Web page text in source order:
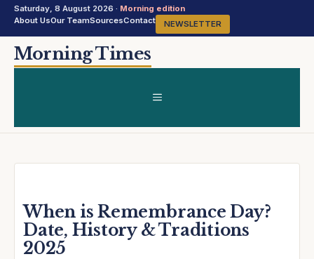
Saturday, 8 August 2026 · Morning edition
About UsOur TeamSourcesContact NEWSLETTER
SkipMorning Times
MENU
When is Remembrance Day?
Date, History & Traditions
2025